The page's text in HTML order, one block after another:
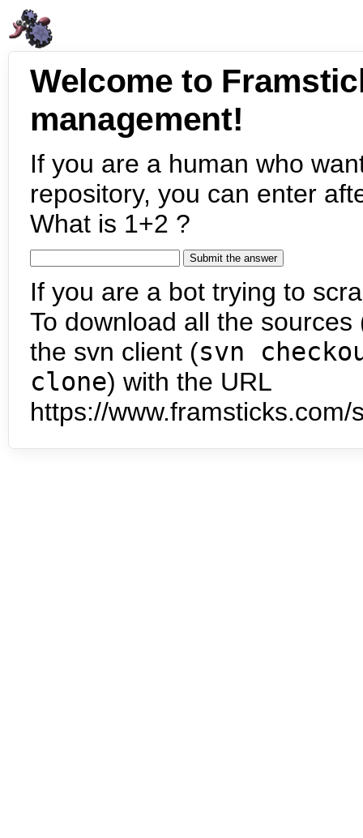
Welcome to
management!
If you are a human who
repository, you can enter
What is 1+2 ?
If you are a bot trying to
To download all the
the svn client (svn
clone) with the URL
https://www.framsticks.com/